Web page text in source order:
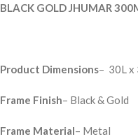
BLACK GOLD JHUMAR
Product Dimensions– 30L x
Frame Finish– Black & Gold
Frame Material– Metal